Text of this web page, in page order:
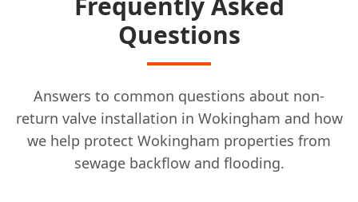
Questions
Answers to common questions about non-
return valve installation in Wokingham and how
we help protect Wokingham properties from
sewage backflow and flooding.